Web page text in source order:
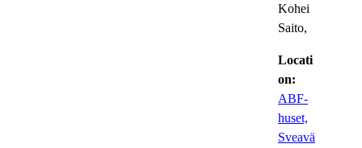
Kohei
Saito,
Locati
on:
ABF-
huset,
Sveavä